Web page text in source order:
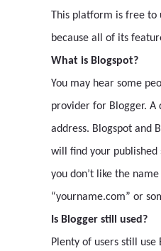
This platform is free to
because all of its
What is Blogspot?
You may hear some
provider for Blogger. A
address. Blogspot and
will find your published
you don’t like the
“yourname.com” or
Is Blogger still used?
Plenty of users still